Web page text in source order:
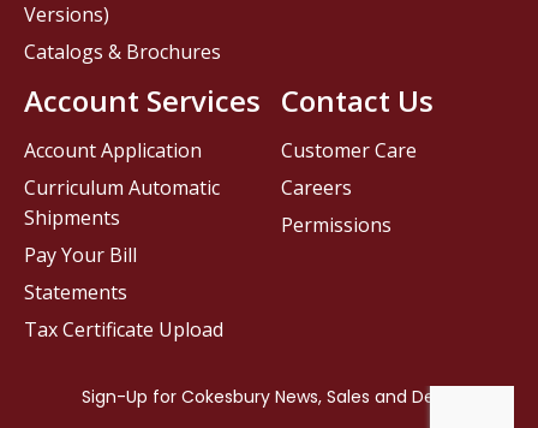
Contact Us
Customer Care
Careers
Permissions
Versions)
Catalogs & Brochures
Account Services
Account Application
Curriculum Automatic
Shipments
Pay Your Bill
Statements
Tax Certificate Upload